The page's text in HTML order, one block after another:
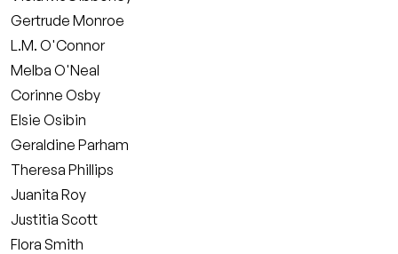
Gertrude Monroe
L.M. O'Connor
Melba O'Neal
Corinne Osby
Elsie Osibin
Geraldine Parham
Theresa Phillips
Juanita Roy
Justitia Scott
Flora Smith